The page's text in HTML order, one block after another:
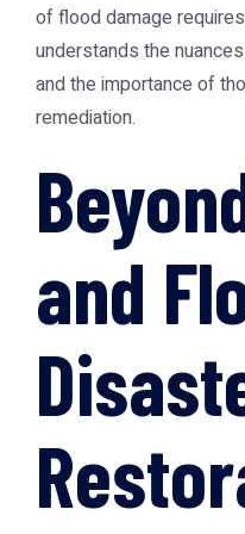
of flood damage
understands the
and the importance of
remediation.
and